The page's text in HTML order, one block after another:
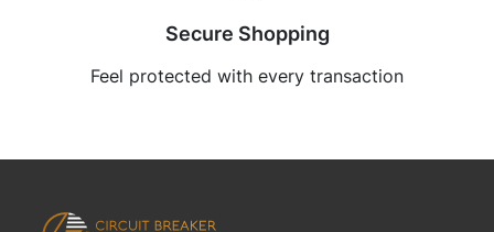
Secure Shopping
Feel protected with every transaction